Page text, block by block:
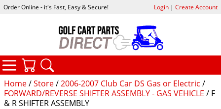
Home/Store/2006-2007 Club Car DS Gas or Electric /
FORWARD/REVERSE SHIFTER ASSEMBLY - GAS VEHICLE / F
& R SHIFTER ASSEMBLY
Order Online - it's Fast, Easy & Secure! Login| Create Account
CATEGORIES